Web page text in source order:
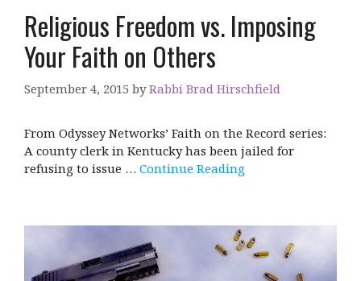
Religious Freedom vs. Imposing
Your Faith on Others
September 4, 2015 byRabbi Brad Hirschfield
From Odyssey Networks’ Faith on the Record series:
A county clerk in Kentucky has been jailed for
refusing to issue … Continue Reading